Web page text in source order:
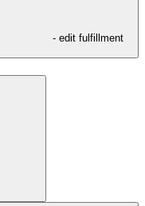
- edit fulfillment